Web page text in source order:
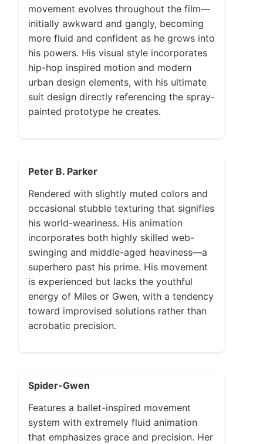
movement evolves throughout the film—
initially awkward and gangly, becoming
more fluid and confident as he grows into
his powers. His visual style incorporates
hip-hop inspired motion and modern
urban design elements, with his ultimate
suit design directly referencing the spray-
painted prototype he creates.
Peter B. Parker
Rendered with slightly muted colors and
occasional stubble texturing that signifies
his world-weariness. His animation
incorporates both highly skilled web-
swinging and middle-aged heaviness—a
superhero past his prime. His movement
is experienced but lacks the youthful
energy of Miles or Gwen, with a tendency
toward improvised solutions rather than
acrobatic precision.
Spider-Gwen
Features a ballet-inspired movement
system with extremely fluid animation
that emphasizes grace and precision. Her